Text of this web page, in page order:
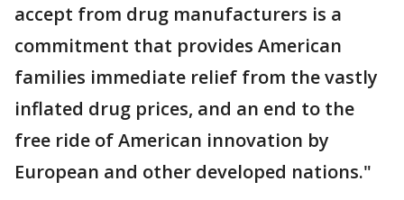
accept from drug manufacturers is a
commitment that provides American
families immediate relief from the vastly
inflated drug prices, and an end to the
free ride of American innovation by
European and other developed nations."